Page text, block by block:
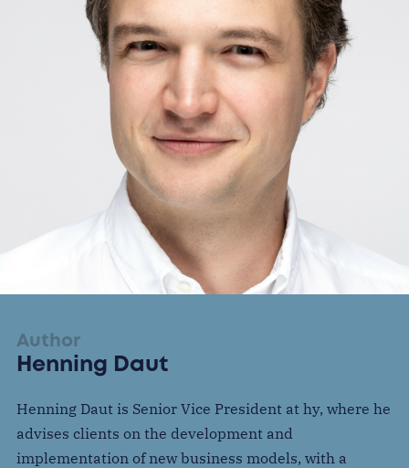
Author
Henning Daut
Henning Daut is Senior Vice President at hy, where he
advises clients on the development and
implementation of new business models, with a